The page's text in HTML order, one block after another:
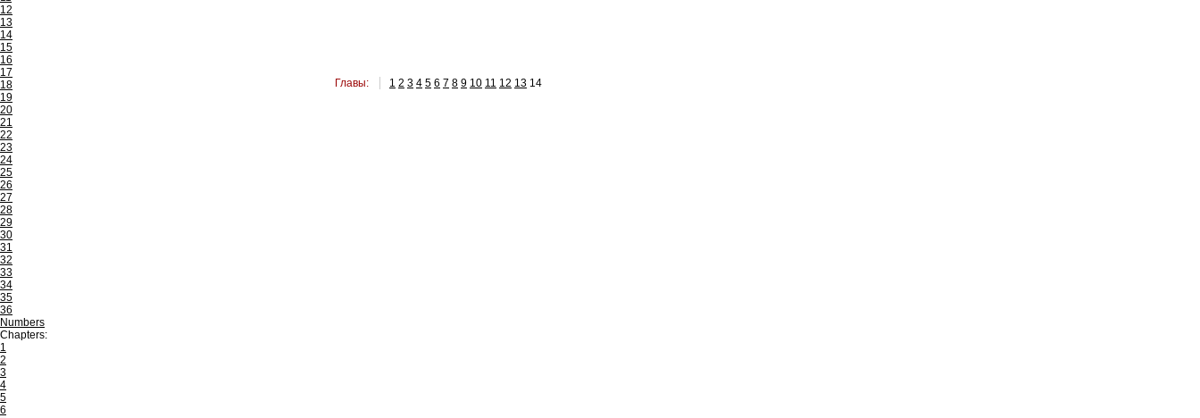
12
13
14
15
16
17
18
19
20
21
22
23
24
25
26
27
28
29
30
31
32
33
34
35
36
Numbers
Chapters:
1
2
3
4
5
6
Главы: 1 2 3 4 5 6 7 8 9 10 11 12 13 14